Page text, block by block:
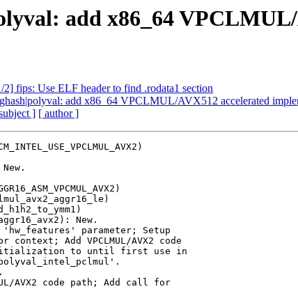
add x86_64
fips: Use ELF header to find .rodata1 section
add x86_64 VPCLMUL/AVX512 accelerated
] [ author ]
New.
parameter; Setup
Add VPCLMUL/AVX2 code
initialization to until first use in
AVX2 code path; Add call for